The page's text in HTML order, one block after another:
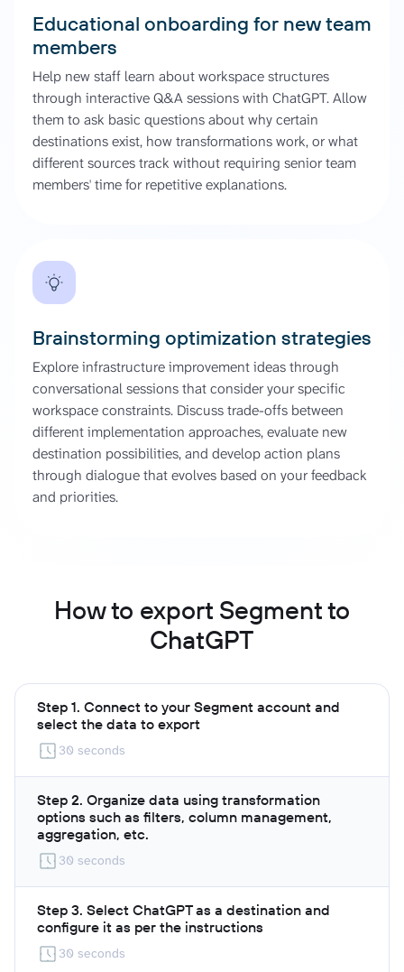
Educational onboarding for new team
members
Help new staff learn about workspace structures
through interactive Q&A sessions with ChatGPT. Allow
them to ask basic questions about why certain
destinations exist, how transformations work, or what
different sources track without requiring senior team
members' time for repetitive explanations.
Brainstorming optimization strategies
Explore infrastructure improvement ideas through
conversational sessions that consider your specific
workspace constraints. Discuss trade-offs between
different implementation approaches, evaluate new
destination possibilities, and develop action plans
through dialogue that evolves based on your feedback
and priorities.
How to export Segment to
ChatGPT
Step 1. Connect to your Segment account and
select the data to export
30 seconds
Step 2. Organize data using transformation
options such as filters, column management,
aggregation, etc.
30 seconds
Step 3. Select ChatGPT as a destination and
configure it as per the instructions
30 seconds